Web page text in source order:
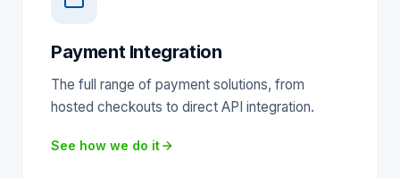
Payment Integration
The full range of payment solutions, from
hosted checkouts to direct API integration.
See how we do it